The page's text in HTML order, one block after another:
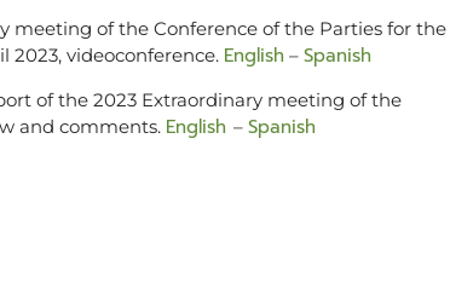
meeting of the Conference of the Parties for the
2023, videoconference. English – Spanish
of the 2023 Extraordinary meeting of the
and comments. English – Spanish